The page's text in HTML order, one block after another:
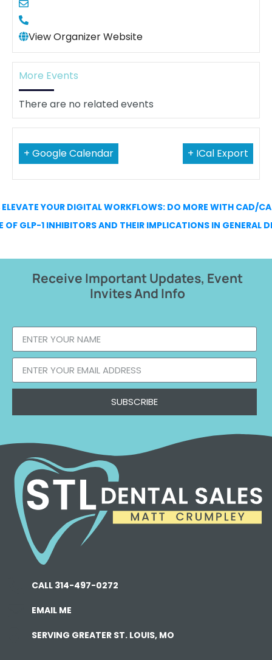
View Organizer Website
More Events
There are no related events
+ Google Calendar + ICal Export
ELEVATE YOUR DIGITAL WORKFLOWS: DO MORE WITH CAD/
OF GLP-1 INHIBITORS AND THEIR IMPLICATIONS IN GENERAL
Receive Important Updates, Event
Invites And Info
SUBSCRIBE
CALL 314-497-0272
EMAIL ME
SERVING GREATER ST. LOUIS, MO